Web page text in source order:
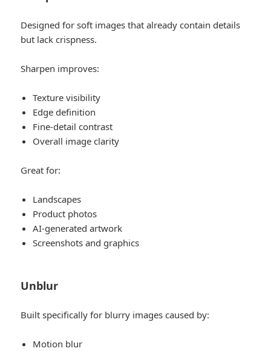
Designed for soft images that already contain details
but lack crispness.
Sharpen improves:
Texture visibility
Edge definition
Fine-detail contrast
Overall image clarity
Great for:
Landscapes
Product photos
AI-generated artwork
Screenshots and graphics
Unblur
Built specifically for blurry images caused by:
Motion blur